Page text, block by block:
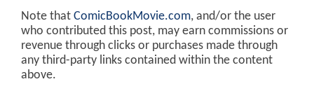
Note that ComicBookMovie.com, and/or the user
who contributed this post, may earn commissions or
revenue through clicks or purchases made through
any third-party links contained within the content
above.